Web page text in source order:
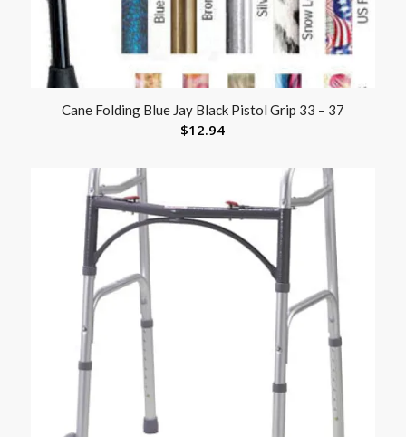
Cane Folding Blue Jay Black Pistol Grip 33 – 37
$12.94